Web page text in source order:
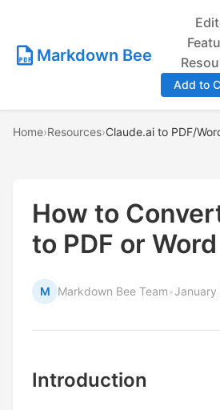
Markdown Bee
Add to
Home›Resources›Claude.ai to PDF/
How to
to PDF or
M Markdown Bee Team•January
Introduction